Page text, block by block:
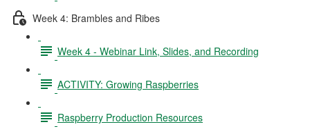
Week 4: Brambles and Ribes
Week 4 - Webinar Link, Slides, and Recording
ACTIVITY: Growing Raspberries
Raspberry Production Resources